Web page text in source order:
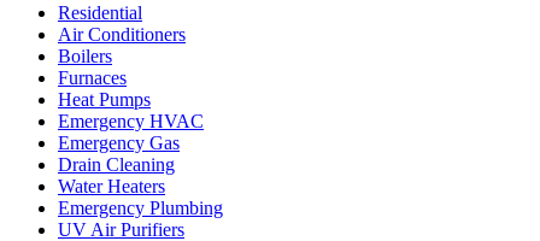
Residential
Air Conditioners
Boilers
Furnaces
Heat Pumps
Emergency HVAC
Emergency Gas
Drain Cleaning
Water Heaters
Emergency Plumbing
UV Air Purifiers